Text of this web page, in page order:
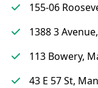
155-06
1388 3
113 Bowery,
43 E 57 St,